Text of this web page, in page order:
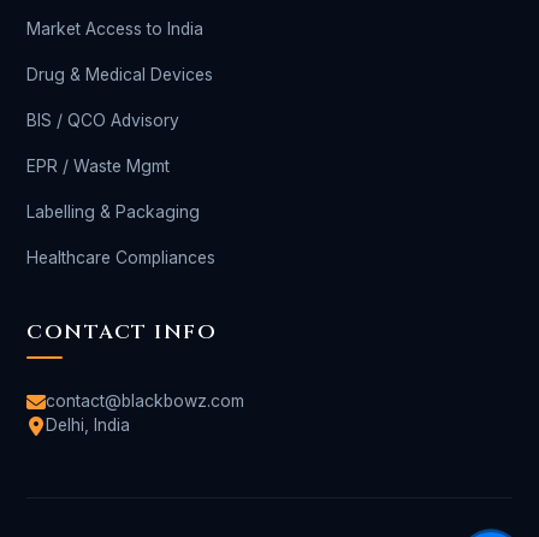
Market Access to India
Drug & Medical Devices
BIS / QCO Advisory
EPR / Waste Mgmt
Labelling & Packaging
Healthcare Compliances
CONTACT INFO
contact@blackbowz.com
Delhi, India